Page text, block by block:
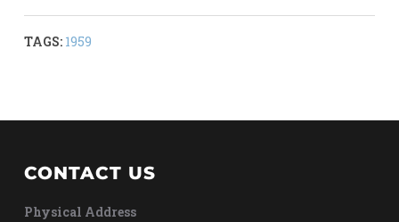
TAGS: 1959
CONTACT US
Physical Address